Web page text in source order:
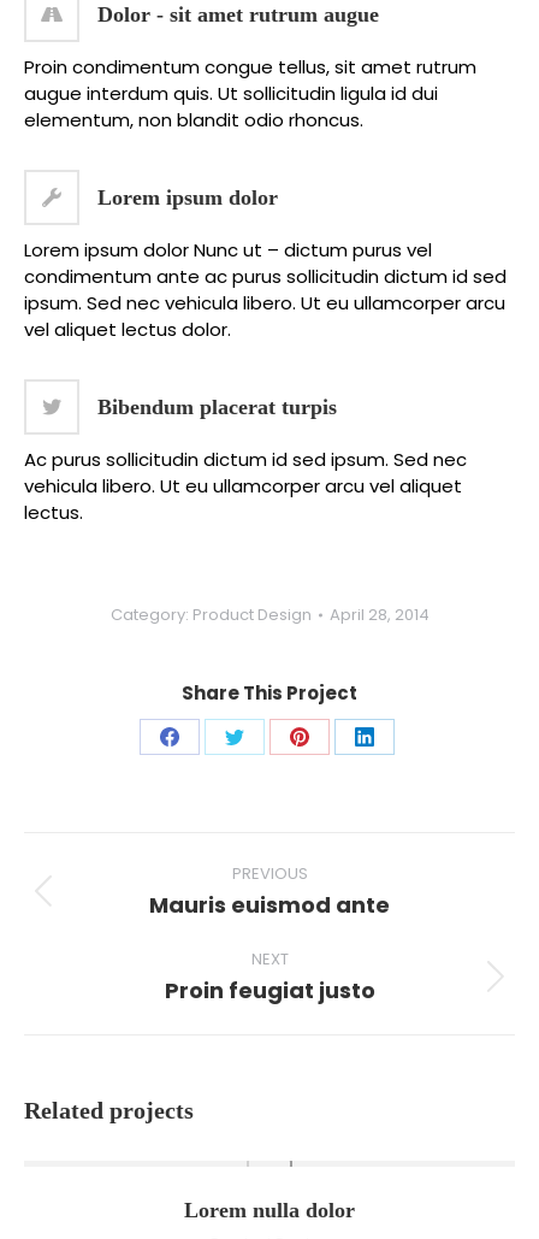
Dolor - sit amet rutrum augue
Proin condimentum congue tellus, sit amet rutrum
augue interdum quis. Ut sollicitudin ligula id dui
elementum, non blandit odio rhoncus.
Lorem ipsum dolor
Lorem ipsum dolor Nunc ut – dictum purus vel
condimentum ante ac purus sollicitudin dictum id sed
ipsum. Sed nec vehicula libero. Ut eu ullamcorper arcu
vel aliquet lectus dolor.
Bibendum placerat turpis
Ac purus sollicitudin dictum id sed ipsum. Sed nec
vehicula libero. Ut eu ullamcorper arcu vel aliquet
lectus.
Category: Product Design April 28, 2014
Share This Project
Share Share Share Share
navigation
PREVIOUS
Previous
Mauris euismod ante
NEXT
Next
Proin feugiat justo
Related projects
Lorem nulla dolor